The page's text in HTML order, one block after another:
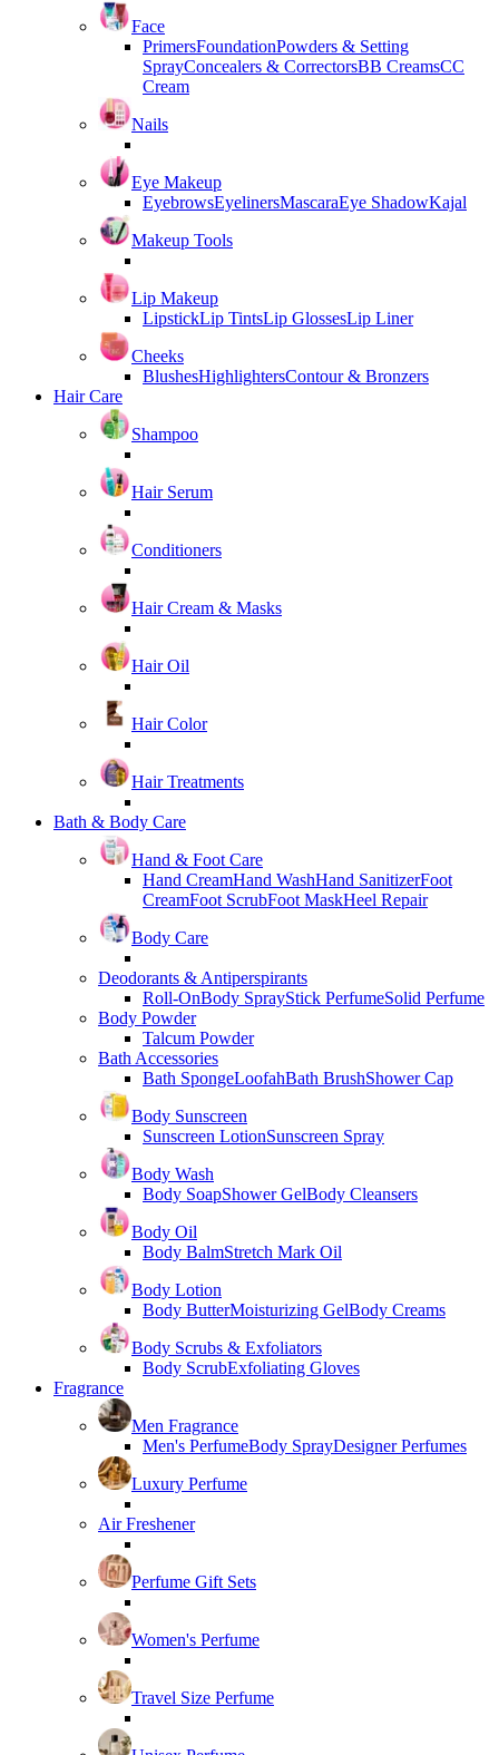
Face
PrimersFoundationPowders & Setting
SprayConcealers & CorrectorsBB CreamsCC
Cream
Nails
Eye Makeup
EyebrowsEyelinersMascaraEye ShadowKajal
Makeup Tools
Lip Makeup
LipstickLip TintsLip GlossesLip Liner
Cheeks
BlushesHighlightersContour & Bronzers
Hair Care
Shampoo
Hair Serum
Conditioners
Hair Cream & Masks
Hair Oil
Hair Color
Hair Treatments
Bath & Body Care
Hand & Foot Care
Hand CreamHand WashHand SanitizerFoot
CreamFoot ScrubFoot MaskHeel Repair
Body Care
Deodorants & Antiperspirants
Roll-OnBody SprayStick PerfumeSolid Perfume
Body Powder
Talcum Powder
Bath Accessories
Bath SpongeLoofahBath BrushShower Cap
Body Sunscreen
Sunscreen LotionSunscreen Spray
Body Wash
Body SoapShower GelBody Cleansers
Body Oil
Body BalmStretch Mark Oil
Body Lotion
Body ButterMoisturizing GelBody Creams
Body Scrubs & Exfoliators
Body ScrubExfoliating Gloves
Fragrance
Men Fragrance
Men's PerfumeBody SprayDesigner Perfumes
Luxury Perfume
Air Freshener
Perfume Gift Sets
Women's Perfume
Travel Size Perfume